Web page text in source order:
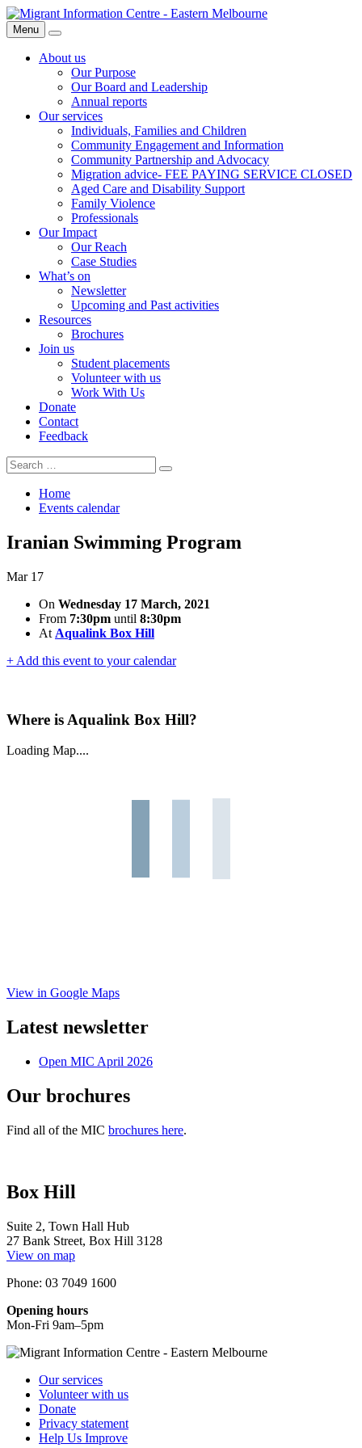
Skip
to
content
Migrant
Information
Centre
Menu
Search
About us
Our Purpose
Our Board and Leadership
Annual reports
Our services
Individuals, Families and Children
Community Engagement and Information
Community Partnership and Advocacy
Migration advice- FEE PAYING SERVICE CLOSED
Aged Care and Disability Support
Family Violence
Professionals
Our Impact
Our Reach
Case Studies
What’s on
Newsletter
Upcoming and Past activities
Resources
Brochures
Join us
Student placements
Volunteer with us
Work With Us
Donate
Contact
Feedback
Search
for:
Search
Home
Events calendar
Iranian Swimming Program
Mar 17
On Wednesday 17 March, 2021
From 7:30pm until 8:30pm
At Aqualink Box Hill
+ Add this event to your calendar
Where is Aqualink Box Hill?
Loading Map....
View in Google Maps
Latest newsletter
Open MIC April 2026
Our brochures
Find all of the MIC brochures here.
Box Hill
Suite 2, Town Hall Hub
27 Bank Street, Box Hill 3128
View on map
Phone: 03 7049 1600
Opening hours
Mon-Fri 9am–5pm
Our services
Volunteer with us
Donate
Privacy statement
Help Us Improve